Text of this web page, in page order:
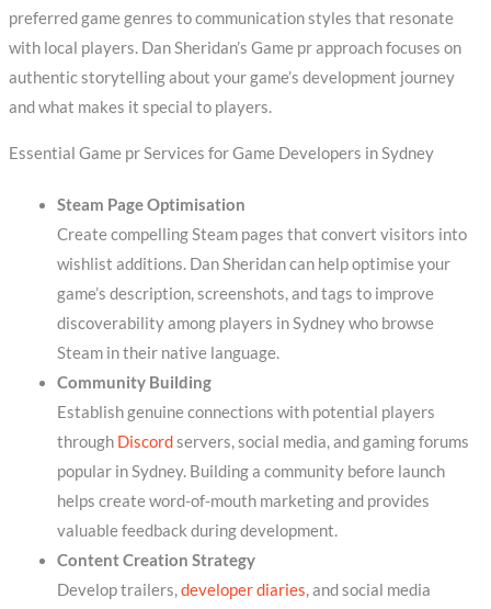
preferred game genres to communication styles that resonate
with local players. Dan Sheridan’s Game pr approach focuses on
authentic storytelling about your game’s development journey
and what makes it special to players.
Essential Game pr Services for Game Developers in Sydney
Steam Page Optimisation
Create compelling Steam pages that convert visitors into
wishlist additions. Dan Sheridan can help optimise your
game’s description, screenshots, and tags to improve
discoverability among players in Sydney who browse
Steam in their native language.
Community Building
Establish genuine connections with potential players
through Discordservers, social media, and gaming forums
popular in Sydney. Building a community before launch
helps create word-of-mouth marketing and provides
valuable feedback during development.
Content Creation Strategy
Develop trailers,developer diaries, and social media